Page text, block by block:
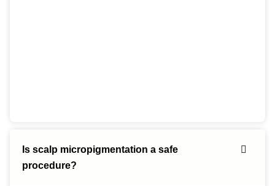
Is scalp micropigmentation a safe
procedure?